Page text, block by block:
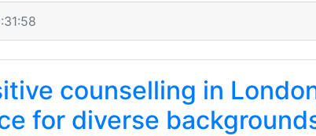
counselling in
for diverse